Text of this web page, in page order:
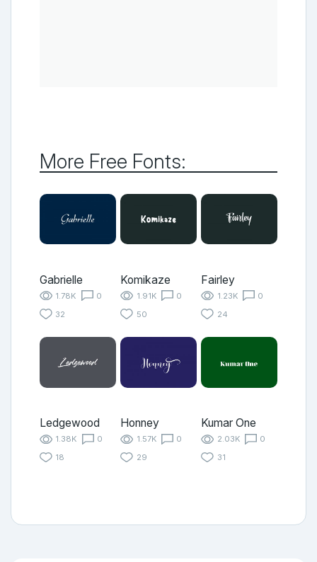
More Free Fonts:
Gabrielle
1.78K
0
32
Komikaze
1.91K
0
50
Fairley
1.23K
0
24
Ledgewood
1.38K
0
18
Honney
1.57K
0
29
Kumar One
2.03K
0
31